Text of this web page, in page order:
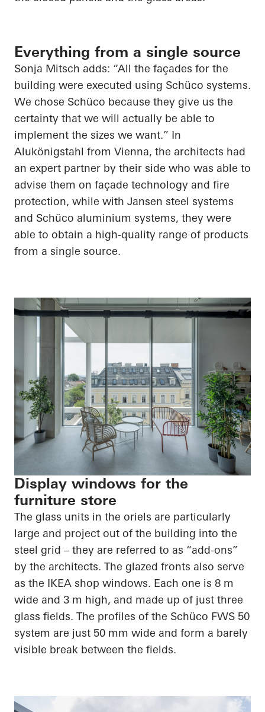
Everything from a single source
Sonja Mitsch adds: “All the façades for the
building were executed using Schüco systems.
We chose Schüco because they give us the
certainty that we will actually be able to
implement the sizes we want.” In
Alukönigstahl from Vienna, the architects had
an expert partner by their side who was able to
advise them on façade technology and fire
protection, while with Jansen steel systems
and Schüco aluminium systems, they were
able to obtain a high-quality range of products
from a single source.
Display windows for the
furniture store
The glass units in the oriels are particularly
large and project out of the building into the
steel grid – they are referred to as “add-ons”
by the architects. The glazed fronts also serve
as the IKEA shop windows. Each one is 8 m
wide and 3 m high, and made up of just three
glass fields. The profiles of the Schüco FWS 50
system are just 50 mm wide and form a barely
visible break between the fields.